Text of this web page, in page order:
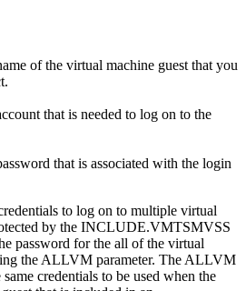
of the virtual machine guest that you
that is needed to log on to the
that is associated with the login
to log on to multiple virtual
by the INCLUDE.VMTSMVSS
password for the all of the virtual
the ALLVM parameter. The ALLVM
same credentials to be used when the